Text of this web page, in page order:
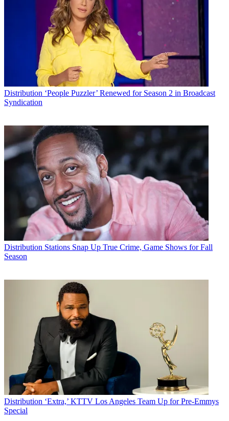
Technology
Todd Spangler
Distribution ‘People Puzzler’ Renewed for Season 2 in Broadcast
Syndication
Distribution Stations Snap Up True Crime, Game Shows for Fall
Season
Distribution ‘Extra,’ KTTV Los Angeles Team Up for Pre-Emmys
Special